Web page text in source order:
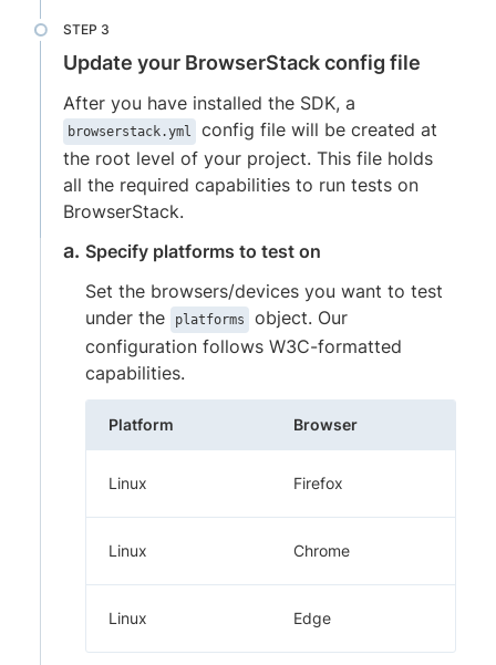
Update your BrowserStack config file
After you have installed the SDK, a
browserstack.yml
config file will be created at
the root level of your project. This file holds
all the required capabilities to run tests on
BrowserStack.
Specify platforms to test on
Set the browsers/devices you want to test
under the
platforms
object. Our
configuration follows W3C-formatted
capabilities.
Platform Browser
Linux Firefox
Linux Chrome
Linux Edge